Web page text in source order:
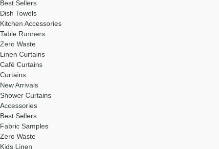
Best Sellers
Dish Towels
Kitchen Accessories
Table Runners
Zero Waste
Linen Curtains
Café Curtains
Curtains
New Arrivals
Shower Curtains
Accessories
Best Sellers
Fabric Samples
Zero Waste
Kids Linen